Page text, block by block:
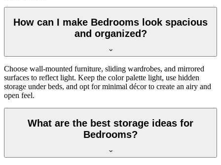
How can I make Bedrooms look spacious
and organized?
Choose wall-mounted furniture, sliding wardrobes, and mirrored
surfaces to reflect light. Keep the color palette light, use hidden
storage under beds, and opt for minimal décor to create an airy and
open feel.
What are the best storage ideas for
Bedrooms?